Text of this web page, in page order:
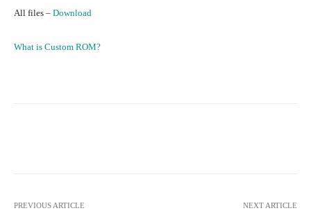
All files – Download
What is Custom ROM?
PREVIOUS ARTICLE NEXT ARTICLE